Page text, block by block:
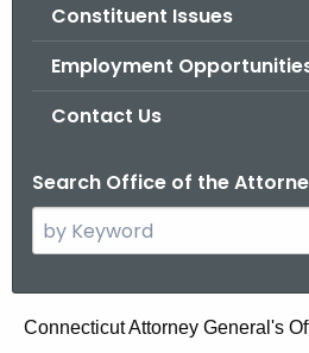
Constituent Issues
Employment
Contact Us
Search Office of the
e
c
A
Connecticut Attorney General's